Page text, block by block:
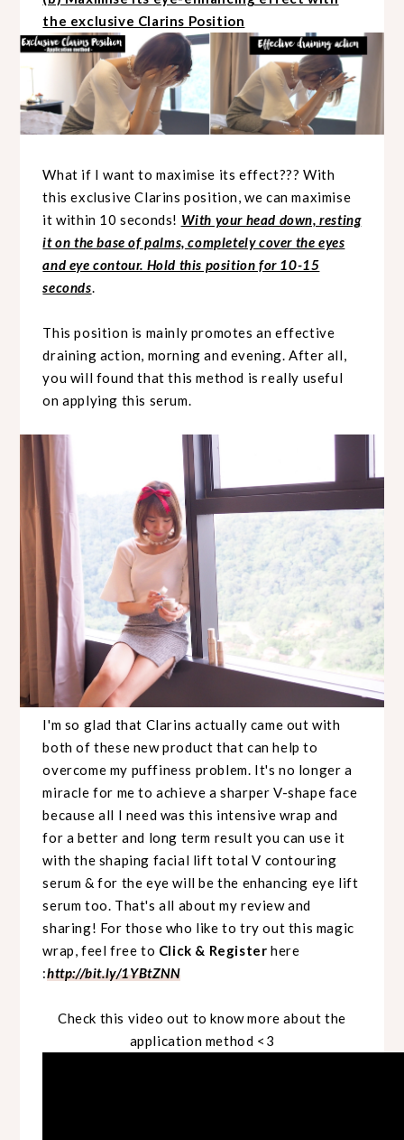
the exclusive Clarins Position
What if I want to maximise its effect??? With
this exclusive Clarins position, we can maximise
it within 10 seconds! With your head down, resting
it on the base of palms, completely cover the eyes
and eye contour. Hold this position for 10-15
seconds.
This position is mainly promotes an effective
draining action, morning and evening. After all,
you will found that this method is really useful
on applying this serum.
I'm so glad that Clarins actually came out with
both of these new product that can help to
overcome my puffiness problem. It's no longer a
miracle for me to achieve a sharper V-shape face
because all I need was this intensive wrap and
for a better and long term result you can use it
with the shaping facial lift total V contouring
serum & for the eye will be the enhancing eye lift
serum too. That's all about my review and
sharing! For those who like to try out this magic
wrap, feel free to Click & Register here
:http://bit.ly/1YBtZNN
Check this video out to know more about the
application method <3